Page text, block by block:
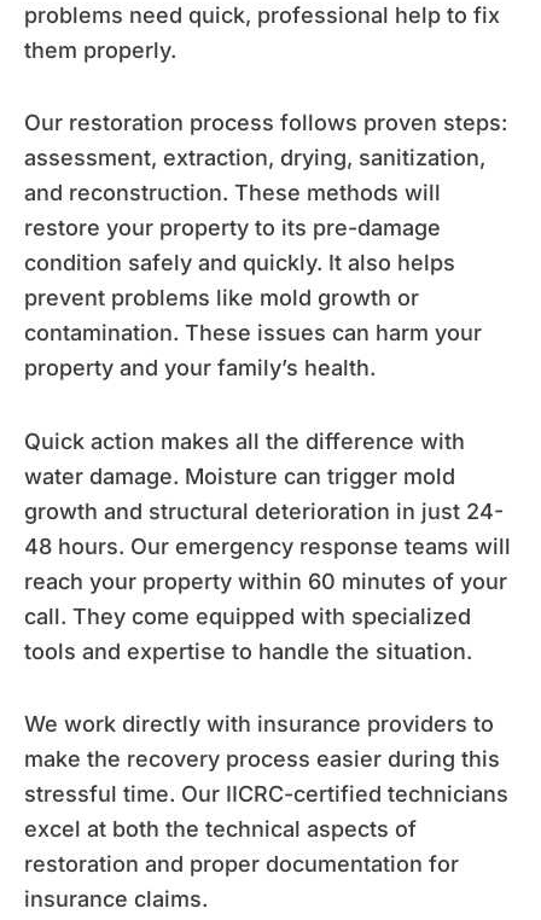
problems need quick, professional help to fix
them properly.
Our restoration process follows proven steps:
assessment, extraction, drying, sanitization,
and reconstruction. These methods will
restore your property to its pre-damage
condition safely and quickly. It also helps
prevent problems like mold growth or
contamination. These issues can harm your
property and your family’s health.
Quick action makes all the difference with
water damage. Moisture can trigger mold
growth and structural deterioration in just 24-
48 hours. Our emergency response teams will
reach your property within 60 minutes of your
call. They come equipped with specialized
tools and expertise to handle the situation.
We work directly with insurance providers to
make the recovery process easier during this
stressful time. Our IICRC-certified technicians
excel at both the technical aspects of
restoration and proper documentation for
insurance claims.